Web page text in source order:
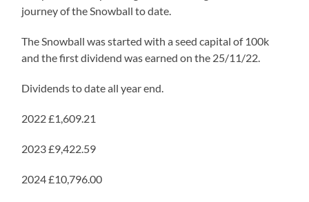
journey of the Snowball to date.
The Snowball was started with a seed capital of 100k
and the first dividend was earned on the 25/11/22.
Dividends to date all year end.
2022 £1,609.21
2023 £9,422.59
2024 £10,796.00